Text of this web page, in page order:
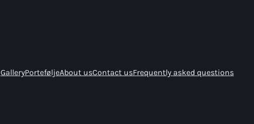
GalleryPorteføljeAbout usContact usFrequently asked questions